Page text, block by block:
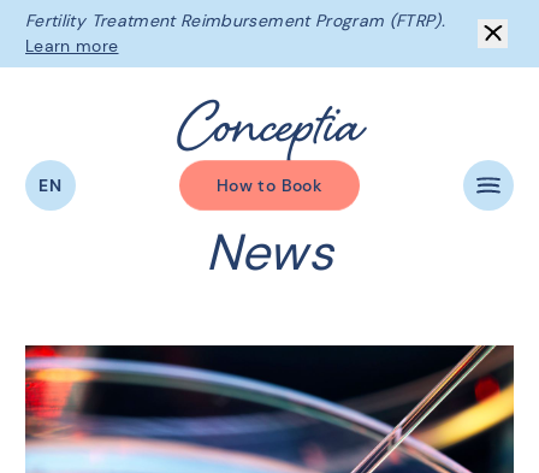
Fertility Treatment Reimbursement Program (FTRP).
Learn more
Conceptia
How to Book
EN
The Conceptia Difference
Beginning Your Journey
News